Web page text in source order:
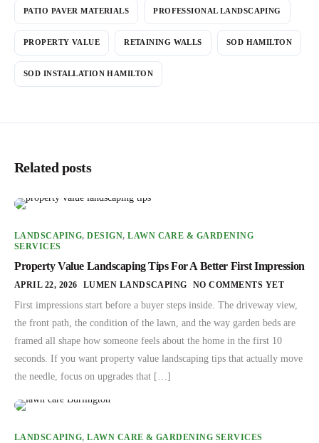
PATIO PAVER MATERIALS PROFESSIONAL LANDSCAPING
PROPERTY VALUE RETAINING WALLS SOD HAMILTON
SOD INSTALLATION HAMILTON
Related posts
LANDSCAPING,DESIGN,LAWN CARE & GARDENING
SERVICES
Property Value Landscaping Tips For A Better First Impression
APRIL 22, 2026 LUMEN LANDSCAPING NO COMMENTS YET
First impressions start before a buyer steps inside. The driveway view,
the front path, the condition of the lawn, and the way garden beds are
framed all shape how someone feels about the home in the first 10
seconds. If you want property value landscaping tips that actually move
the needle, focus on upgrades that […]
LANDSCAPING,LAWN CARE & GARDENING SERVICES